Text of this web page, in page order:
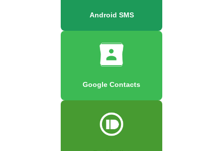
Android SMS
Google Contacts